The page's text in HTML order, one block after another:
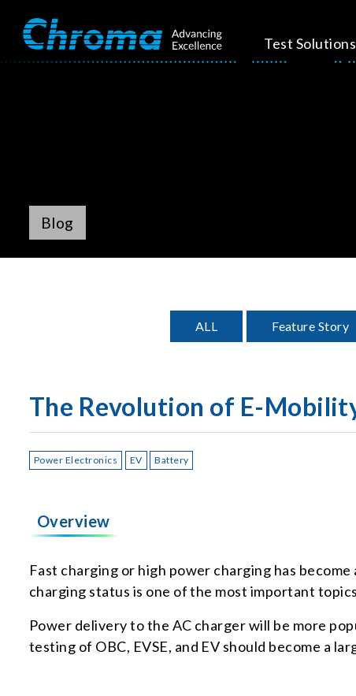
Test Solutions
Blog
ALL Feature Story
The Revolution of E-
Power Electronics EV Battery
Overview
Fast charging or high power charging has
charging status is one of the most important
Power delivery to the AC charger will be more
testing of OBC, EVSE, and EV should become a